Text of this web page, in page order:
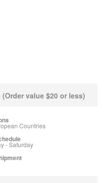
value $20 or less)
Countries
- Saturday